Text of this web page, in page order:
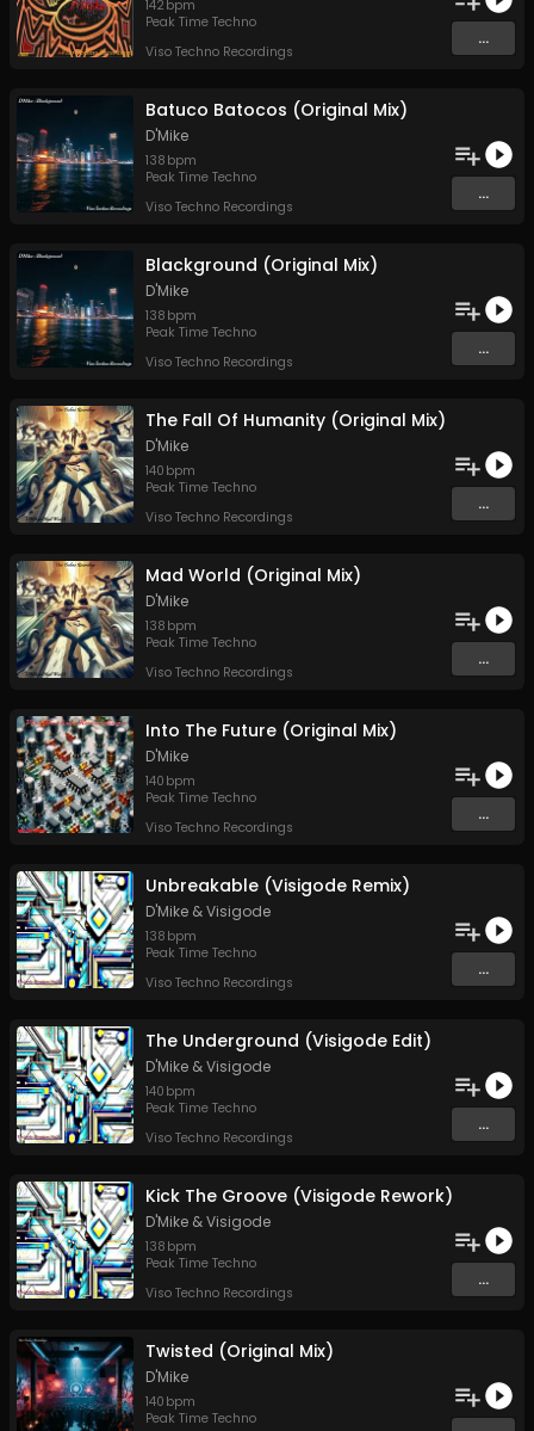
142 bpm
Peak Time Techno
Viso Techno Recordings
...
Batuco Batocos (Original Mix)
D'Mike
138 bpm
Peak Time Techno
Viso Techno Recordings
...
Blackground (Original Mix)
D'Mike
138 bpm
Peak Time Techno
Viso Techno Recordings
...
The Fall Of Humanity (Original Mix)
D'Mike
140 bpm
Peak Time Techno
Viso Techno Recordings
...
Mad World (Original Mix)
D'Mike
138 bpm
Peak Time Techno
Viso Techno Recordings
...
Into The Future (Original Mix)
D'Mike
140 bpm
Peak Time Techno
Viso Techno Recordings
...
Unbreakable (Visigode Remix)
D'Mike &Visigode
138 bpm
Peak Time Techno
Viso Techno Recordings
...
The Underground (Visigode Edit)
D'Mike &Visigode
140 bpm
Peak Time Techno
Viso Techno Recordings
...
Kick The Groove (Visigode Rework)
D'Mike &Visigode
138 bpm
Peak Time Techno
Viso Techno Recordings
...
Twisted (Original Mix)
D'Mike
140 bpm
Peak Time Techno